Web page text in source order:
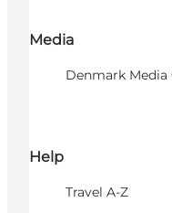
Media
Denmark Media
Help
Travel A-Z